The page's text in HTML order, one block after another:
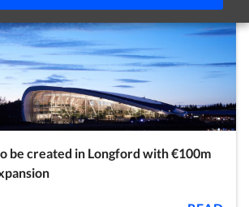
be created in Longford with €100m